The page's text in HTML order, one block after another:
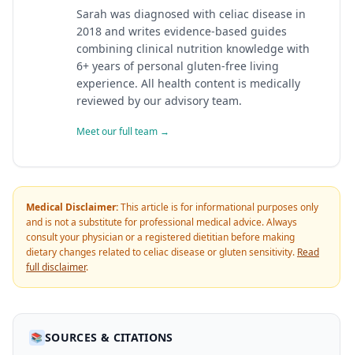
Sarah was diagnosed with celiac disease in
2018 and writes evidence-based guides
combining clinical nutrition knowledge with
6+ years of personal gluten-free living
experience. All health content is medically
reviewed by our advisory team.
Meet our full team →
Medical Disclaimer:This article is for informational purposes only
and is not a substitute for professional medical advice. Always
consult your physician or a registered dietitian before making
dietary changes related to celiac disease or gluten sensitivity. Read
full disclaimer.
📚 SOURCES & CITATIONS